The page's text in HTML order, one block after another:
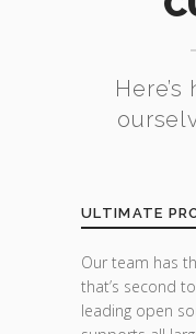
ULTIMATE
Our team has
that’s second
leading open